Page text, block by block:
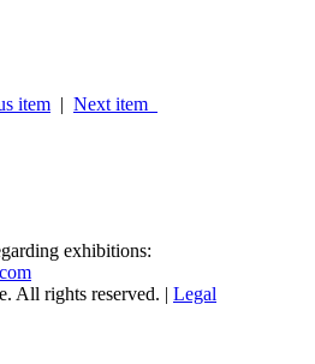
item | Next item
exhibitions:
All rights reserved. | Legal